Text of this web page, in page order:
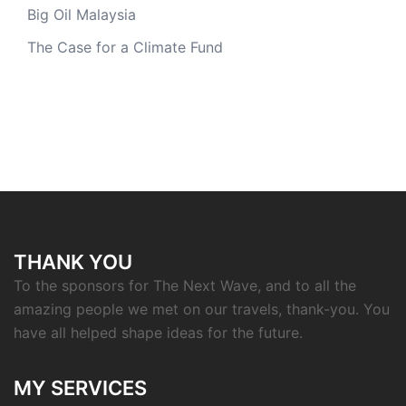
Big Oil Malaysia
The Case for a Climate Fund
THANK YOU
To the sponsors for The Next Wave, and to all the
amazing people we met on our travels, thank-you. You
have all helped shape ideas for the future.
MY SERVICES